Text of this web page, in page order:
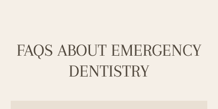
FAQS ABOUT EMERGENCY
DENTISTRY